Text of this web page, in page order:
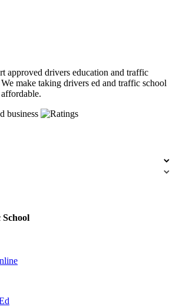
approved drivers education and traffic
make taking drivers ed and traffic school
affordable.